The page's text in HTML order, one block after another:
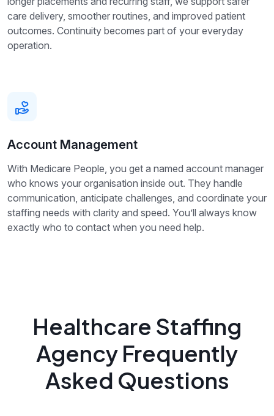
care delivery, smoother routines, and improved patient
outcomes. Continuity becomes part of your everyday
operation.
Account Management
With Medicare People, you get a named account manager
who knows your organisation inside out. They handle
communication, anticipate challenges, and coordinate your
staffing needs with clarity and speed. You’ll always know
exactly who to contact when you need help.
Healthcare Staffing
Agency Frequently
Asked Questions